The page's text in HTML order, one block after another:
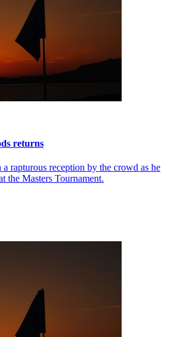
returns
rapturous reception by the crowd as he
the Masters Tournament.